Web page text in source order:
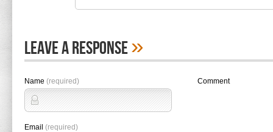
Leave A Response»
Name (required)
Email (required)
Comment